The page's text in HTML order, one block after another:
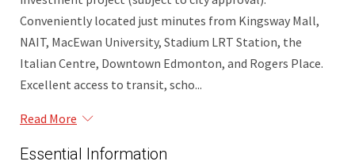
Conveniently located just minutes from Kingsway Mall,
NAIT, MacEwan University, Stadium LRT Station, the
Italian Centre, Downtown Edmonton, and Rogers Place.
Excellent access to transit, scho...
Read More
Essential Information